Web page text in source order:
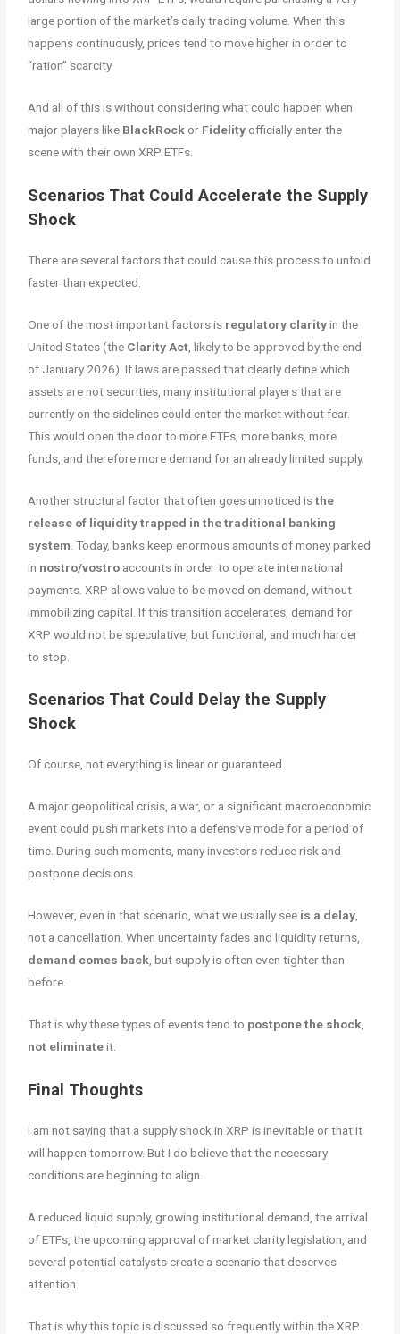
large portion of the market’s daily trading volume. When this
happens continuously, prices tend to move higher in order to
“ration” scarcity.
And all of this is without considering what could happen when
major players like BlackRock or Fidelityofficially enter the
scene with their own XRP ETFs.
Scenarios That Could Accelerate the Supply
Shock
There are several factors that could cause this process to unfold
faster than expected.
One of the most important factors is regulatory clarityin the
United States (the Clarity Act , likely to be approved by the end
of January 2026). If laws are passed that clearly define which
assets are not securities, many institutional players that are
currently on the sidelines could enter the market without fear.
This would open the door to more ETFs, more banks, more
funds, and therefore more demand for an already limited supply.
Another structural factor that often goes unnoticed isthe
release of liquidity trapped in the traditional banking
system . Today, banks keep enormous amounts of money parked
in nostro/vostro accounts in order to operate international
payments. XRP allows value to be moved on demand, without
immobilizing capital. If this transition accelerates, demand for
XRP would not be speculative, but functional, and much harder
to stop.
Scenarios That Could Delay the Supply
Shock
Of course, not everything is linear or guaranteed.
A major geopolitical crisis, a war, or a significant macroeconomic
event could push markets into a defensive mode for a period of
time. During such moments, many investors reduce risk and
postpone decisions.
However, even in that scenario, what we usually see is a delay
not a cancellation. When uncertainty fades and liquidity returns,
demand comes back , but supply is often even tighter than
before.
That is why these types of events tend to postponethe shock
not eliminateit.
Final Thoughts
I am not saying that a supply shock in XRP is inevitable or that it
will happen tomorrow. But I do believe that the necessary
conditions are beginning to align.
A reduced liquid supply, growing institutional demand, the arrival
of ETFs, the upcoming approval of market clarity legislation, and
several potential catalysts create a scenario that deserves
attention.
That is why this topic is discussed so frequently within the XRP